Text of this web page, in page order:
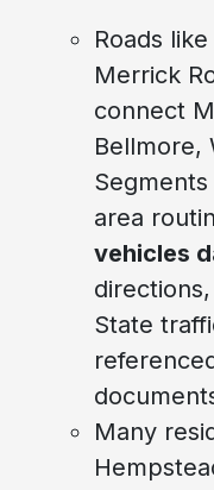
Roads
Merrick
connect
Bellmore,
area
vehicles
State
Many